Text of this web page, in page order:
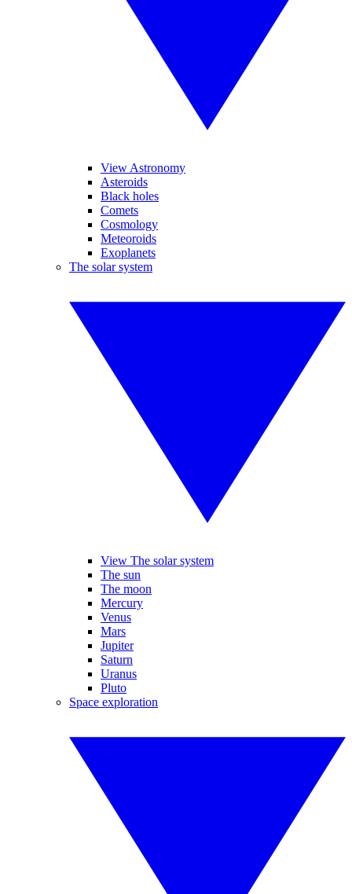
View Astronomy
Asteroids
Black holes
Comets
Cosmology
Meteoroids
Exoplanets
The solar system
View The solar system
The sun
The moon
Mercury
Venus
Mars
Jupiter
Saturn
Uranus
Pluto
Space exploration